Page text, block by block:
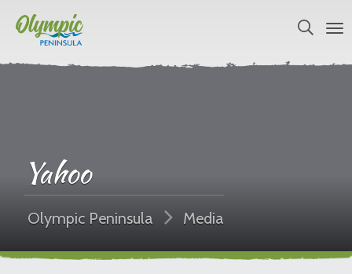
Yahoo
Olympic Peninsula Media